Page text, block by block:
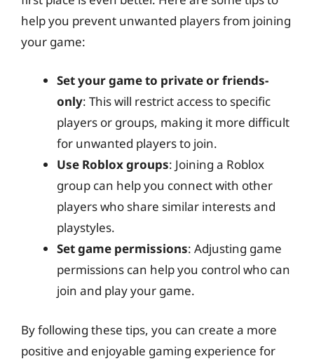
help you prevent unwanted players from joining
your game:
Set your game to private or friends-
only: This will restrict access to specific
players or groups, making it more difficult
for unwanted players to join.
Use Roblox groups: Joining a Roblox
group can help you connect with other
players who share similar interests and
playstyles.
Set game permissions: Adjusting game
permissions can help you control who can
join and play your game.
By following these tips, you can create a more
positive and enjoyable gaming experience for